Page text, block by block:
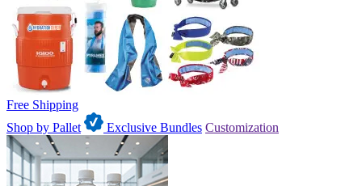
Free Shipping
Shop by Pallet
Exclusive Bundles Customization